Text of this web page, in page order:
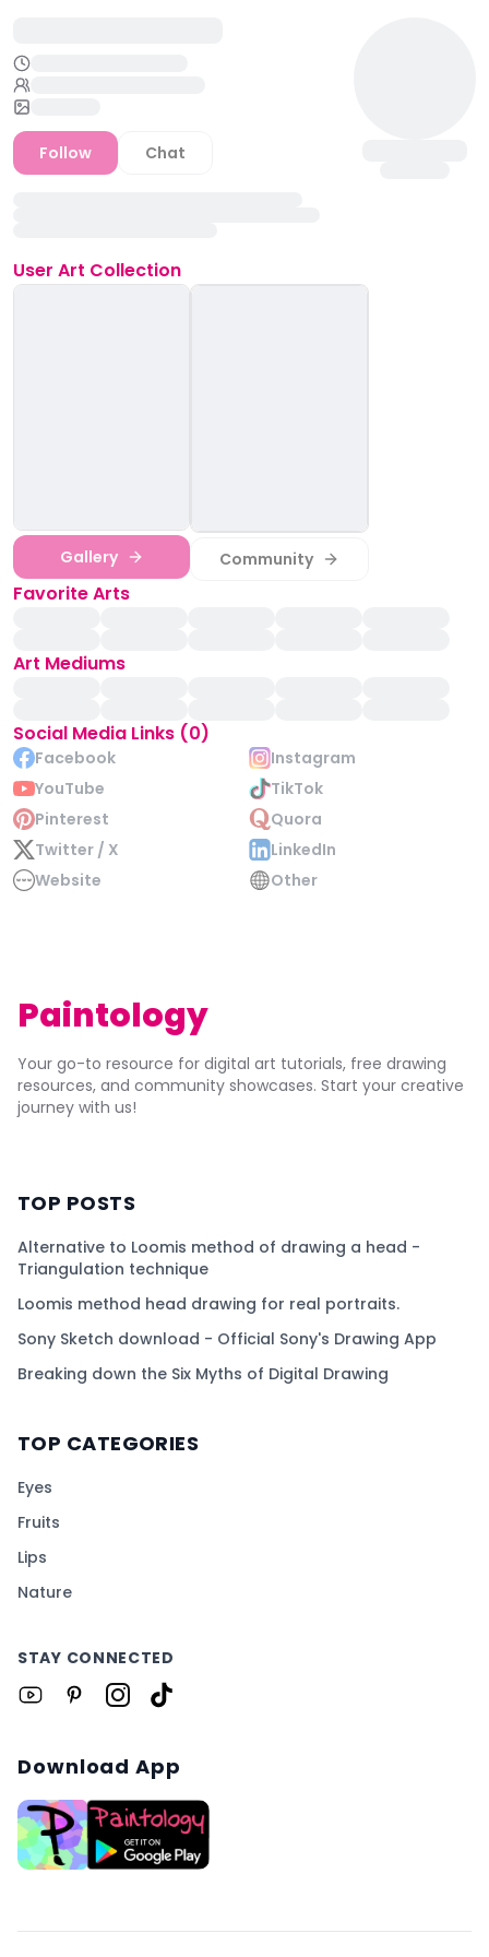
Follow Chat
User Art Collection
Gallery Community
Favorite Arts
Art Mediums
Social Media Links (0)
Facebook
Instagram
YouTube
TikTok
Pinterest
Quora
Twitter / X
LinkedIn
Website
Other
Paintology
Your go-to resource for digital art tutorials, free drawing
resources, and community showcases. Start your creative
journey with us!
TOP POSTS
Alternative to Loomis method of drawing a head -
Triangulation technique
Loomis method head drawing for real portraits.
Sony Sketch download - Official Sony's Drawing App
Breaking down the Six Myths of Digital Drawing
TOP CATEGORIES
Eyes
Fruits
Lips
Nature
STAY CONNECTED
Download App